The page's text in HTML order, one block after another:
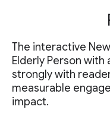
The interactive New
Elderly Person with
strongly with
measurable
impact.